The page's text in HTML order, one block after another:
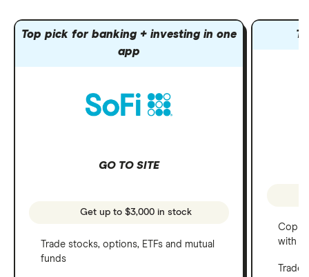
Top pick for banking + investing in one
app
GO TO SITE
Get up to $3,000 in stock
Trade stocks, options, ETFs and mutual
funds
Copy
with